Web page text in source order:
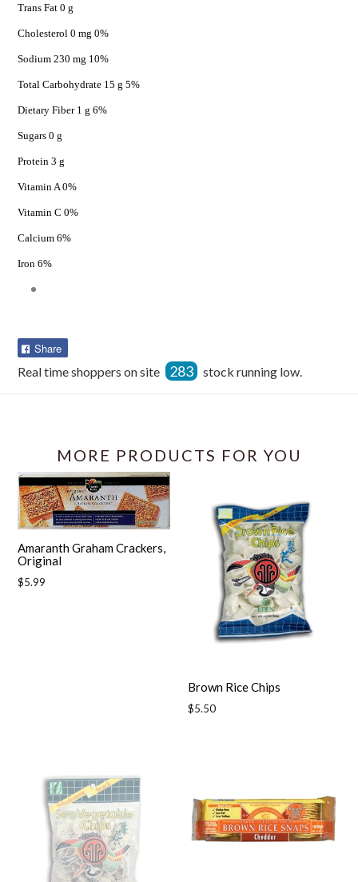
Trans Fat 0 g
Cholesterol 0 mg 0%
Sodium 230 mg 10%
Total Carbohydrate 15 g 5%
Dietary Fiber 1 g 6%
Sugars 0 g
Protein 3 g
Vitamin A 0%
Vitamin C 0%
Calcium 6%
Iron 6%
Share
Facebook
Real time shoppers on site 283 stock running low.
MORE PRODUCTS FOR YOU
Amaranth Graham Crackers,
Original
Regular
$5.99
Brown Rice Chips
Regular
$5.50